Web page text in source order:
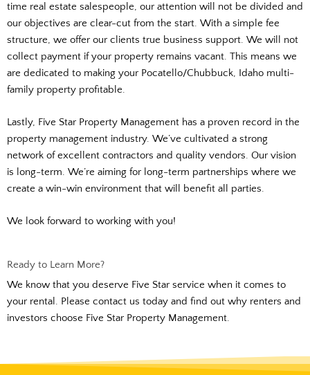
time real estate salespeople, our attention will not be divided and
our objectives are clear-cut from the start. With a simple fee
structure, we offer our clients true business support. We will not
collect payment if your property remains vacant. This means we
are dedicated to making your Pocatello/Chubbuck, Idaho multi-
family property profitable.
Lastly, Five Star Property Management has a proven record in the
property management industry. We’ve cultivated a strong
network of excellent contractors and quality vendors. Our vision
is long-term. We’re aiming for long-term partnerships where we
create a win-win environment that will benefit all parties.
We look forward to working with you!
Ready to Learn More?
We know that you deserve Five Star service when it comes to
your rental. Please contact us today and find out why renters and
investors choose Five Star Property Management.